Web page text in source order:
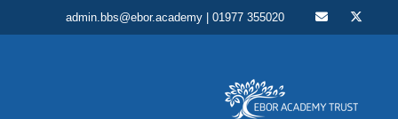
admin.bbs@ebor.academy | 01977 355020